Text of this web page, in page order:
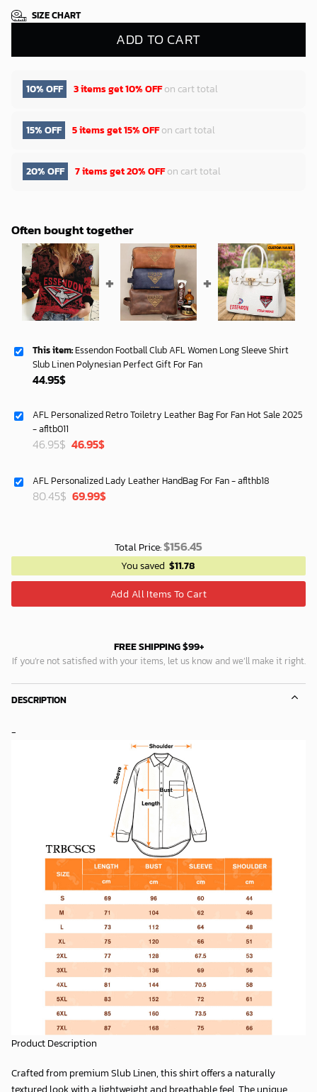
SIZE CHART
ADD TO CART
10% OFF 3 items get10% OFFon cart total
15% OFF 5 items get15% OFFon cart total
20% OFF 7 items get20% OFFon cart total
Often bought together
This item: Essendon Football Club AFL Women Long Sleeve Shirt
Slub Linen Polynesian Perfect Gift For Fan
44.95$
AFL Personalized Retro Toiletry Leather Bag For Fan Hot Sale 2025
- afltb011
46.95$ Original
64.95$.
46.95$Current
53.29$.
AFL Personalized Lady Leather HandBag For Fan - aflthb18
80.45$ Original
69.99$Current
Total Price:$156.45
You saved $11.78
Add All Items To Cart
FREE SHIPPING $99+
If you’re not satisfied with your items, let us know and we’ll make it right.
DESCRIPTION
-
Product Description
Crafted from premiumSlub Linen, this shirt offers a naturally